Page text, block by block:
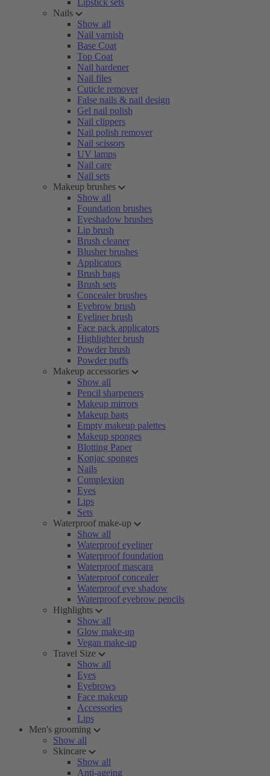
Lipstick sets
Nails
Show all
Nail varnish
Base Coat
Top Coat
Nail hardener
Nail files
Cuticle remover
False nails & nail design
Gel nail polish
Nail clippers
Nail polish remover
Nail scissors
UV lamps
Nail care
Nail sets
Makeup brushes
Show all
Foundation brushes
Eyeshadow brushes
Lip brush
Brush cleaner
Blusher brushes
Applicators
Brush bags
Brush sets
Concealer brushes
Eyebrow brush
Eyeliner brush
Face pack applicators
Highlighter brush
Powder brush
Powder puffs
Makeup accessories
Show all
Pencil sharpeners
Makeup mirrors
Makeup bags
Empty makeup palettes
Makeup sponges
Blotting Paper
Konjac sponges
Nails
Complexion
Eyes
Lips
Sets
Waterproof make-up
Show all
Waterproof eyeliner
Waterproof foundation
Waterproof mascara
Waterproof concealer
Waterproof eye shadow
Waterproof eyebrow pencils
Highlights
Show all
Glow make-up
Vegan make-up
Travel Size
Show all
Eyes
Eyebrows
Face makeup
Accessories
Lips
Men's grooming
Show all
Skincare
Show all
Anti-ageing